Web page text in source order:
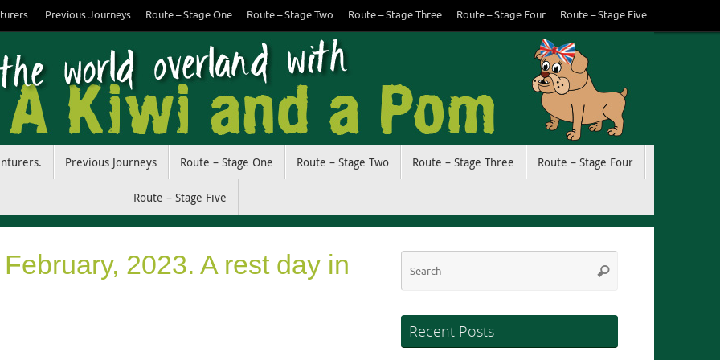
Previous Journeys Route – Stage One Route – Stage Two Route – Stage Three Route – Stage Four Route – Stage Five
Previous Journeys Route – Stage One Route – Stage Two Route – Stage Three Route – Stage Four
Route – Stage Five
2023. A rest day in
Search
Recent Posts